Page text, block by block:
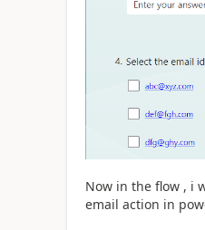
Now in the flow , i
email action in